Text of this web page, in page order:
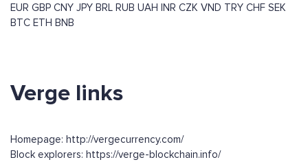
EUR GBP CNY JPY BRL RUB UAH INR CZK VND TRY CHF SEK
BTC ETH BNB
Verge links
Homepage: http://vergecurrency.com/
Block explorers: https://verge-blockchain.info/